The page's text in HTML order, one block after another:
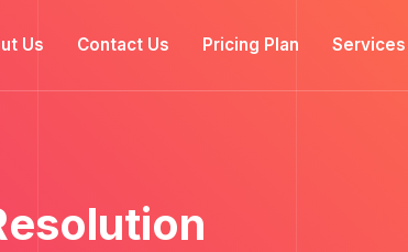
Us Contact Us Pricing Plan Services